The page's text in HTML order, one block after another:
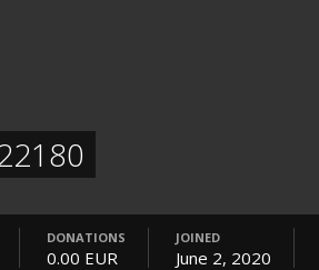
DONATIONS
0.00 EUR
JOINED
June 2, 2020